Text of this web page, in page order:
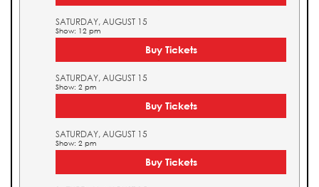
SATURDAY, AUGUST 15
Show: 12 pm
Buy Tickets
SATURDAY, AUGUST 15
Show: 2 pm
Buy Tickets
SATURDAY, AUGUST 15
Show: 2 pm
Buy Tickets